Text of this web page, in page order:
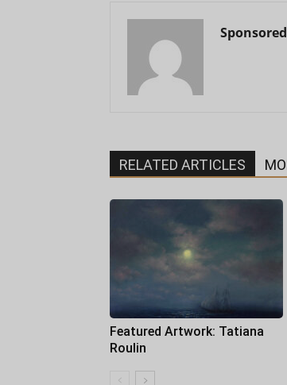
RELATED ARTICLES
Featured Artwork: Tatiana
Roulin